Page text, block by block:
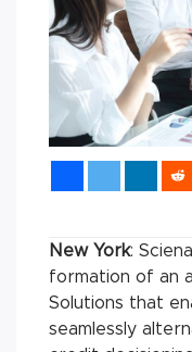
New York:
formation of an
Solutions that
seamlessly